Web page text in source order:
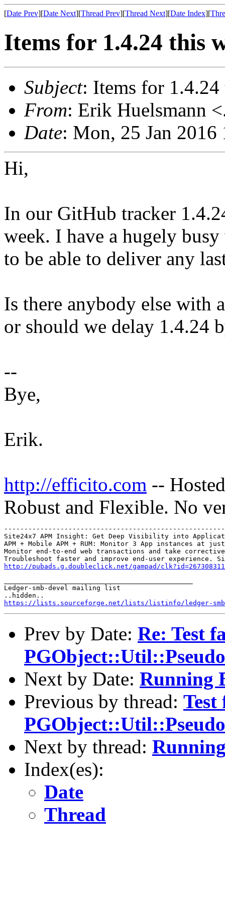
[Date Prev][Date Next][Thread Prev][Thread Next][Date Index][
Items for 1.4.24 this
Subject: Items for 1.4.24
From: Erik Huelsmann
Date: Mon, 25 Jan
Hi,
In our GitHub tracker
week. I have a hugely
to be able to deliver any
Is there anybody else with
or should we delay 1.4.24
--
Bye,
Erik.
http://efficito.com --
Robust and Flexible. No
Site24x7 APM Insight: Get Deep Visibility into
APM + Mobile APM + RUM: Monitor 3 App instances at
Monitor end-to-end web transactions and take
http://pubads.g.doubleclick.net/gampad/
Ledger-smb-devel mailing list
https://lists.sourceforge.net/lists/listinfo/ledger-
Prev by Date: Re: Test
Next by Date: Running
Previous by thread:
Next by thread:
Index(es):
Date
Thread